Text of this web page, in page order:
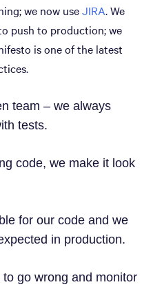
we now useJIRA. We
push to production; we
is one of the latest
team – we always
tests.
code, we make it look
for our code and we
in production.
go wrong and monitor